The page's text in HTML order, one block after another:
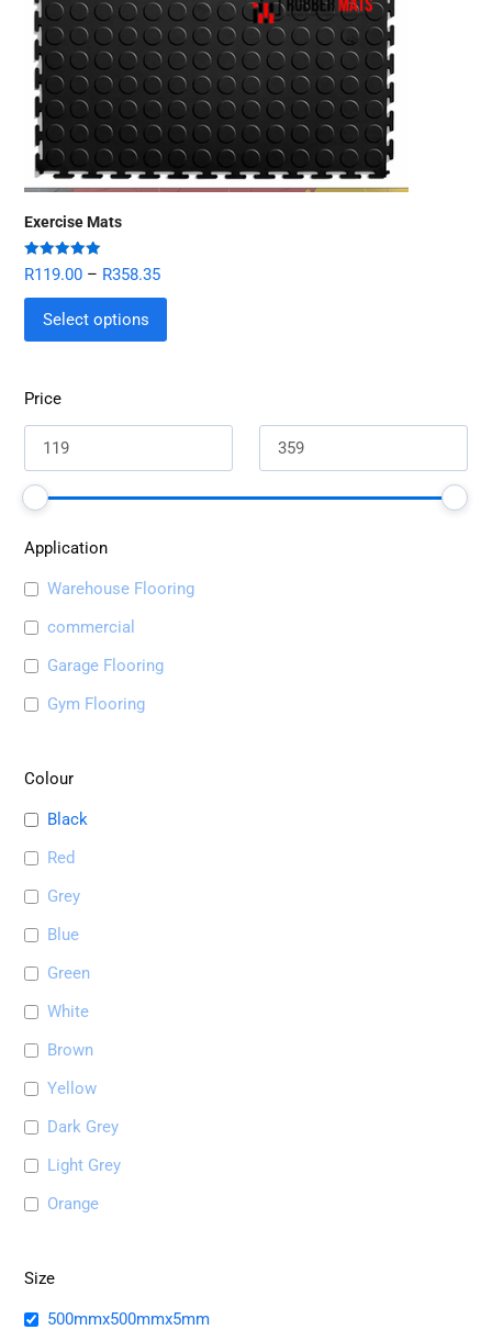
Exercise Mats
Rated 5.00
out of 5
R119.00 – R358.35
Select options
Price
Application
Warehouse Flooring
commercial
Garage Flooring
Gym Flooring
Colour
Black
Red
Grey
Blue
Green
White
Brown
Yellow
Dark Grey
Light Grey
Orange
Size
500mmx500mmx5mm